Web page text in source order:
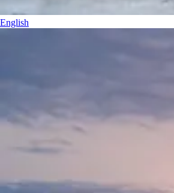
English